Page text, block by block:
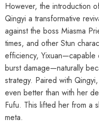
OPTIONS
Zenless Zone Zero
& Proxy Reflective
However, the introduction
Qingyi a transformative
against the boss Miasma
times, and other Stun
efficiency, Yixuan—capable
burst damage—naturally
strategy. Paired with
even better than with her
Fufu. This lifted her from a
meta.